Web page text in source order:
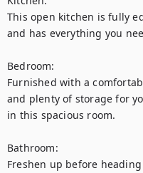
This open kitchen is fully
and has everything you
Bedroom:
Furnished with a
and plenty of storage for
in this spacious room.
Bathroom:
Freshen up before